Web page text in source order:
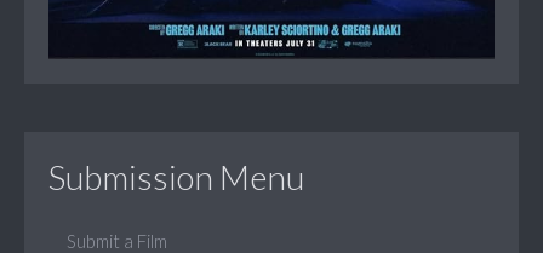
Submission Menu
Submit a Film